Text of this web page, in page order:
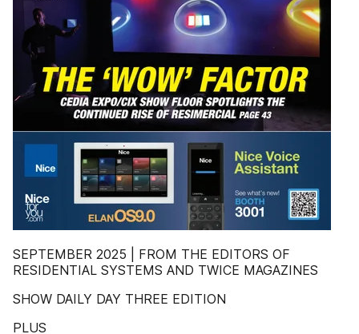
SEPTEMBER 2025 | FROM THE EDITORS OF
RESIDENTIAL SYSTEMS AND TWICE MAGAZINES
SHOW DAILY DAY THREE EDITION
PLUS